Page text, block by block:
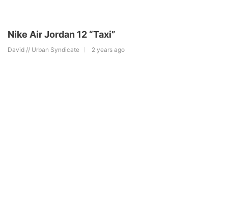
Nike Air Jordan 12 “Taxi”
David // Urban Syndicate 2 years ago